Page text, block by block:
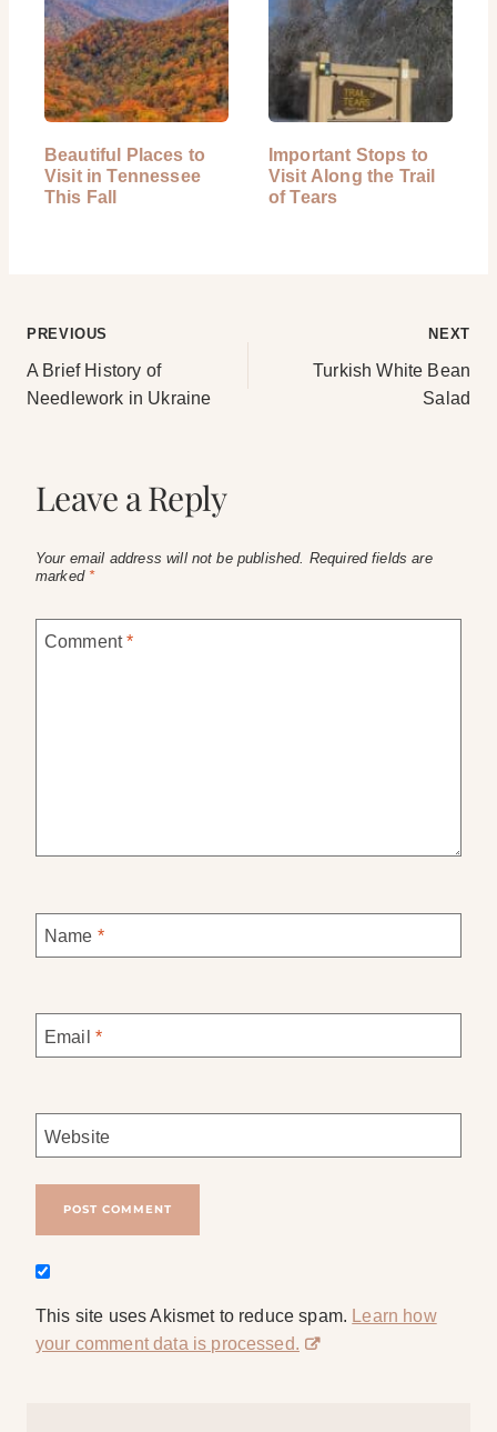
Beautiful Places to
Visit in Tennessee
This Fall
Important Stops to
Visit Along the Trail
of Tears
Post
navigation
PREVIOUS
A Brief History of
Needlework in Ukraine
NEXT
Turkish White Bean
Salad
Leave a Reply
Your email address will not be published. Required fields are
marked *
Comment*
Name *
Email *
Website
This site uses Akismet to reduce spam. Learn how
your comment data is processed.